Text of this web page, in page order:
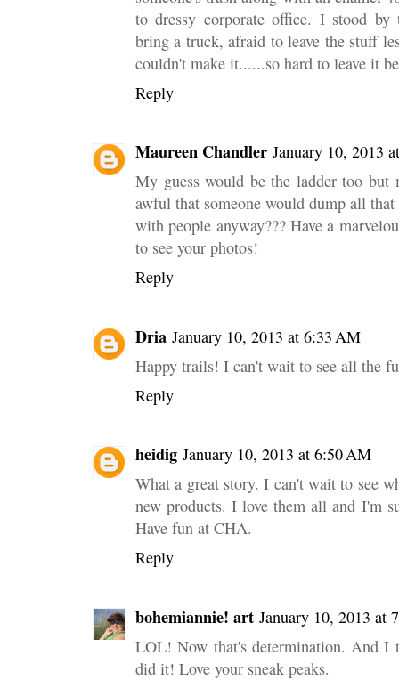
to dressy corporate office. I stood
bring a truck, afraid to leave the stuff
couldn't make it......so hard to leave it
Reply
Maureen Chandler January 10, 2013
My guess would be the ladder too but
awful that someone would dump all
with people anyway??? Have a
to see your photos!
Reply
Dria January 10, 2013 at 6:33 AM
Happy trails! I can't wait to see all the
Reply
heidig January 10, 2013 at 6:50 AM
What a great story. I can't wait to see
new products. I love them all and I'm
Have fun at CHA.
Reply
bohemiannie! art January 10, 2013 at
LOL! Now that's determination. And I
did it! Love your sneak peaks.